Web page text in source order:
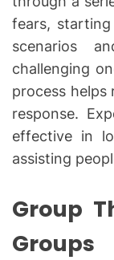
fears,
scenarios
challenging
process
response.
effective in
assisting
Group
Groups